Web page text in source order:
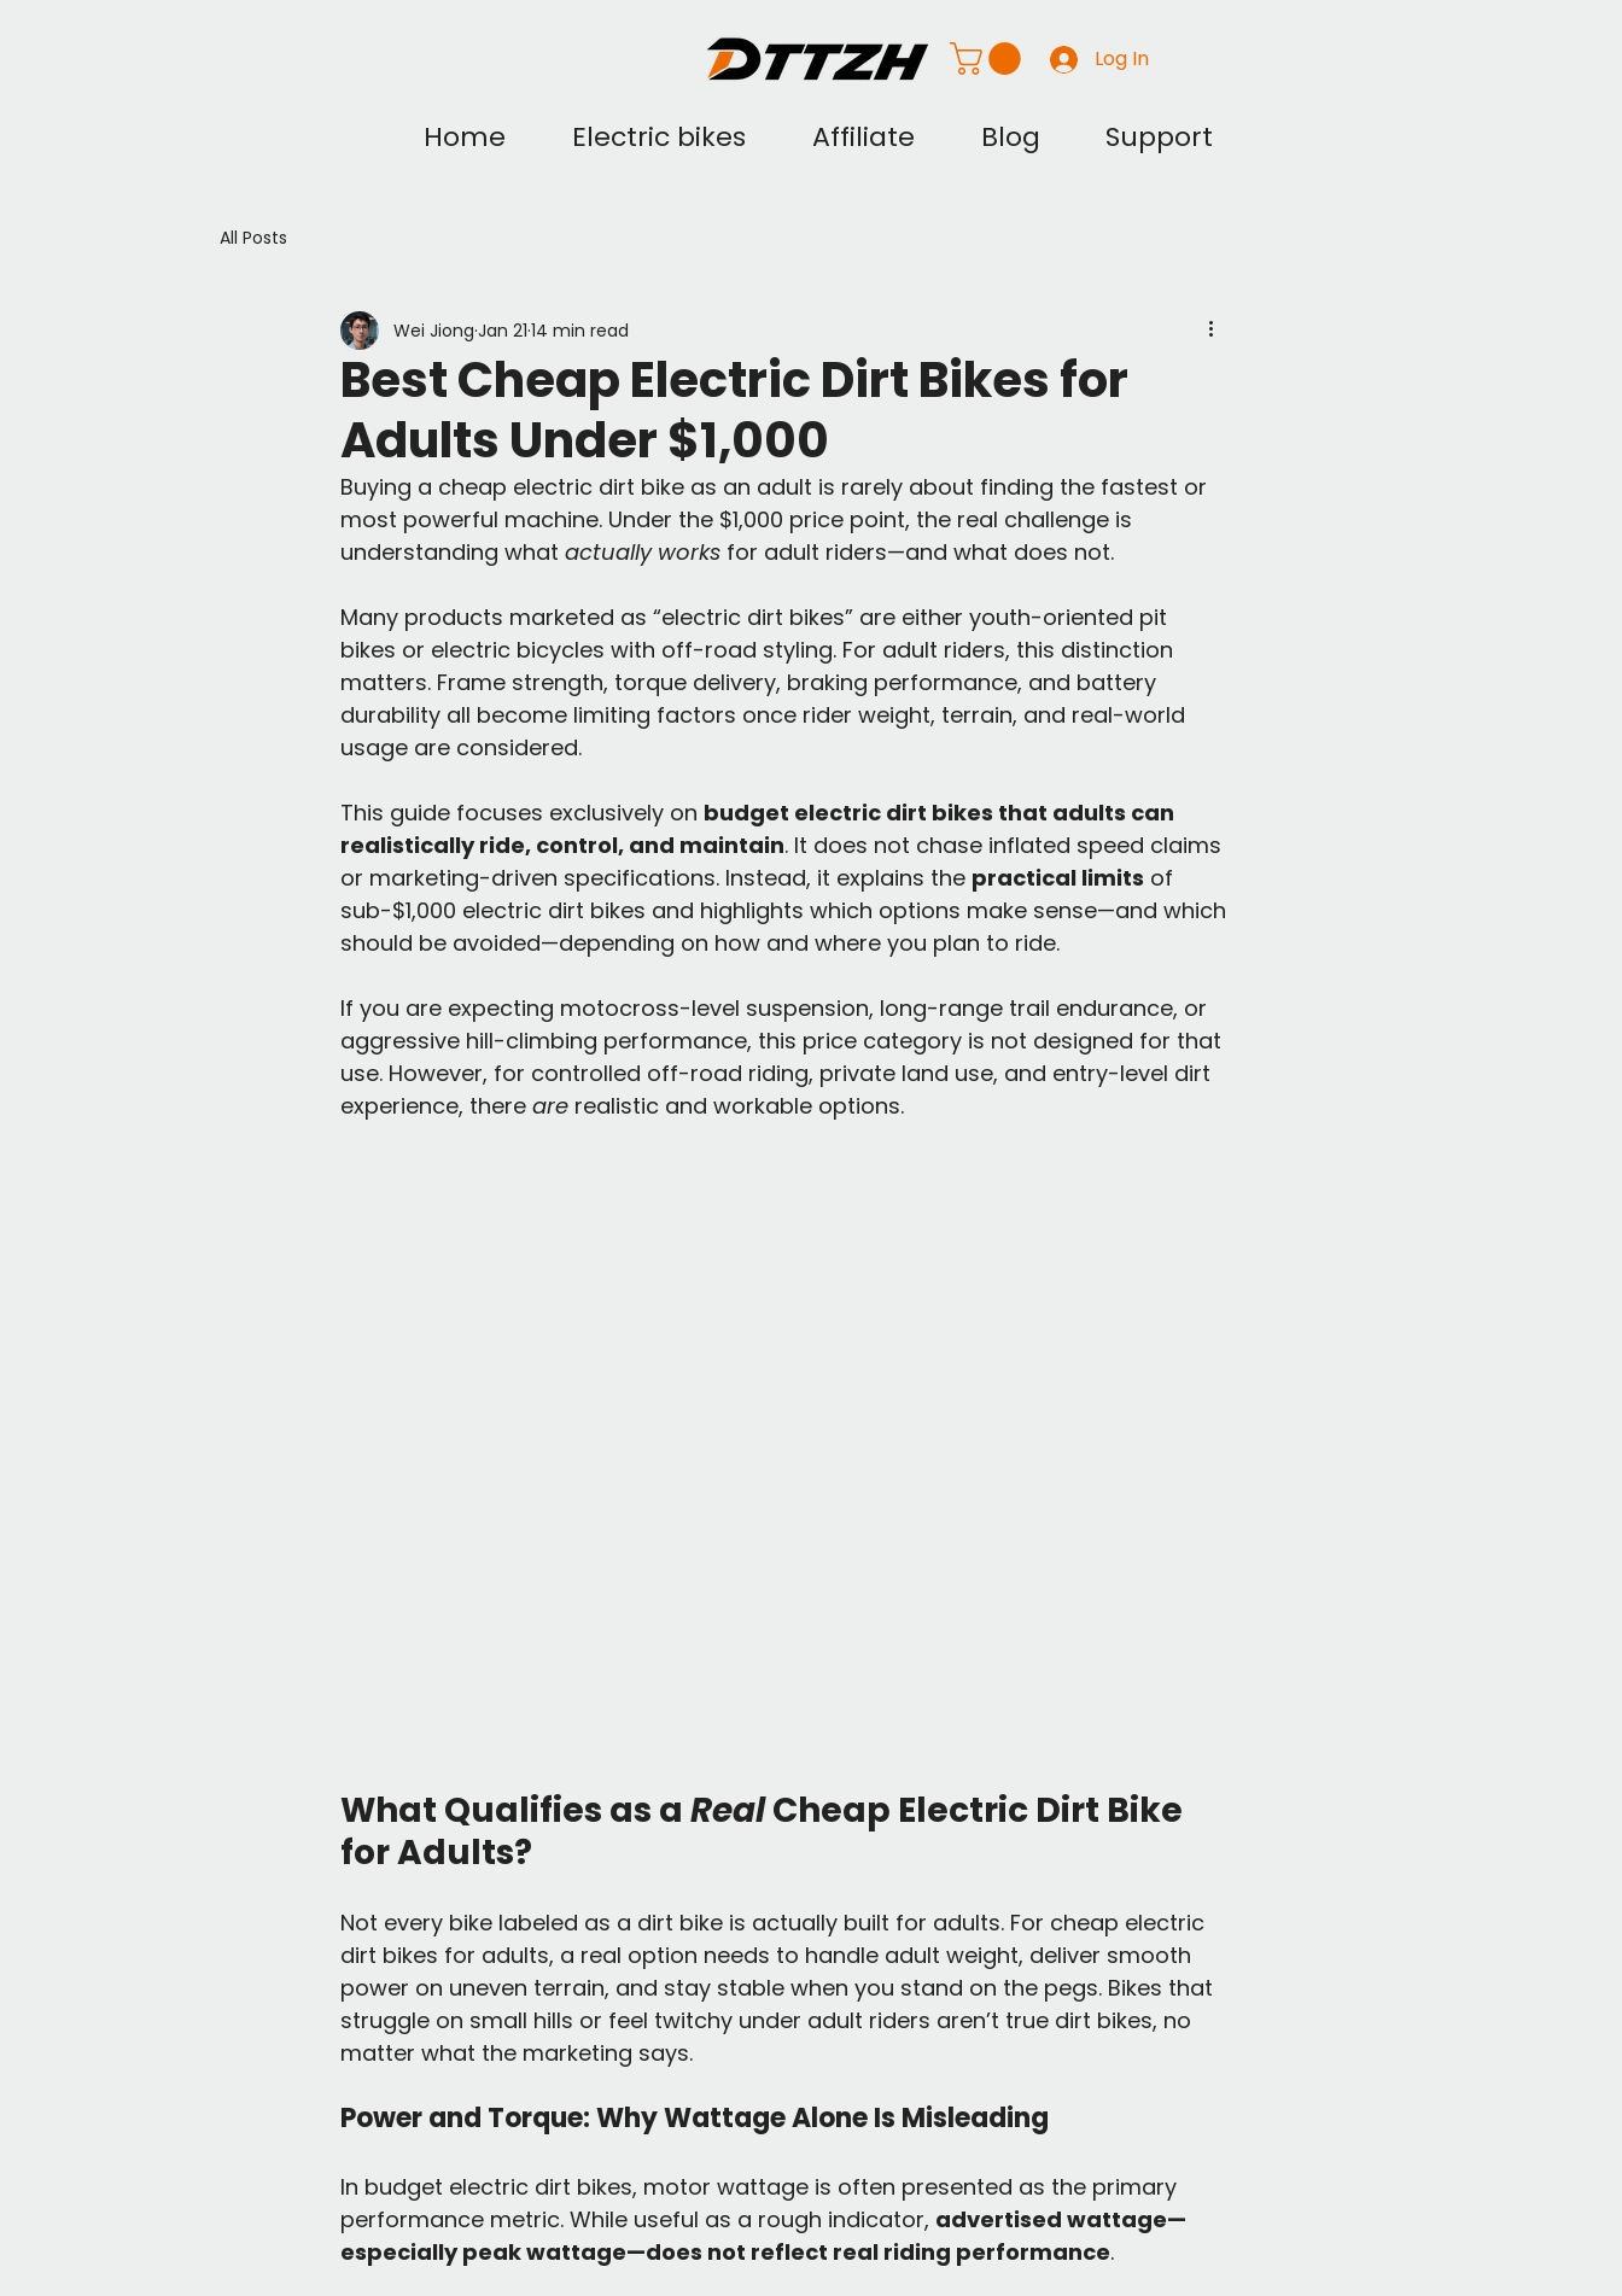
Home Electric bikes Affiliate Blog Support
Log In
All Posts
Best Cheap Electric Dirt Bikes for
Adults Under $1,000
Wei Jiong Jan 21 14 min read
Buying a cheap electric dirt bike as an adult is rarely about finding the fastest or
most powerful machine. Under the $1,000 price point, the real challenge is
understanding what actually works for adult riders—and what does not.
Many products marketed as “electric dirt bikes” are either youth-oriented pit
bikes or electric bicycles with off-road styling. For adult riders, this distinction
matters. Frame strength, torque delivery, braking performance, and battery
durability all become limiting factors once rider weight, terrain, and real-world
usage are considered.
This guide focuses exclusively on budget electric dirt bikes that adults can
realistically ride, control, and maintain. It does not chase inflated speed claims
or marketing-driven specifications. Instead, it explains the practical limits of
sub-$1,000 electric dirt bikes and highlights which options make sense—and which
should be avoided—depending on how and where you plan to ride.
If you are expecting motocross-level suspension, long-range trail endurance, or
aggressive hill-climbing performance, this price category is not designed for that
use. However, for controlled off-road riding, private land use, and entry-level dirt
experience, there are realistic and workable options.
What Qualifies as a Real Cheap Electric Dirt Bike
for Adults?
Not every bike labeled as a dirt bike is actually built for adults. For cheap electric
dirt bikes for adults, a real option needs to handle adult weight, deliver smooth
power on uneven terrain, and stay stable when you stand on the pegs. Bikes that
struggle on small hills or feel twitchy under adult riders aren’t true dirt bikes, no
matter what the marketing says.
Power and Torque: Why Wattage Alone Is Misleading
In budget electric dirt bikes, motor wattage is often presented as the primary
performance metric. While useful as a rough indicator, advertised wattage—
especially peak wattage—does not reflect real riding performance.